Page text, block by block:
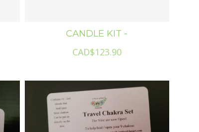
CANDLE KIT -
CAD$123.90